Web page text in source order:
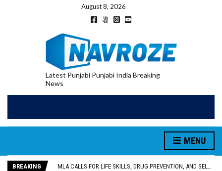
August 8, 2026
Latest Punjabi Punjabi India Breaking
News
MENU
BREAKING
UTTAR PRADESH MINORITY COMMISSION MEMBER PARMINDER SINGH PAYS OBEISANCE AT SRI HARMANDIR SAHIB
MLA CALLS FOR LIFE SKILLS, DRUG PREVENTION, AND SELF-EMPLOYMENT CURRICULUM IN SCHOOLS, SEEKS COMPREHENSIVE EDUCATION POLICY